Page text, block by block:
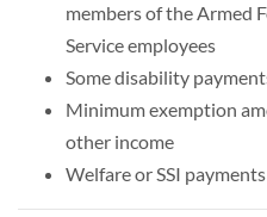
members of the Armed
Service employees
Some disability
Minimum exemption
other income
Welfare or SSI payments